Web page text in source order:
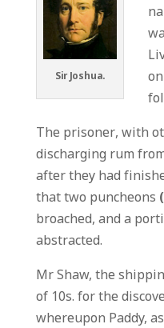
Sir Joshua.
The prisoner, with
discharging rum
after they had
that two puncheons
broached, and a
abstracted.
Mr Shaw, the
of 10s. for the
whereupon Paddy,